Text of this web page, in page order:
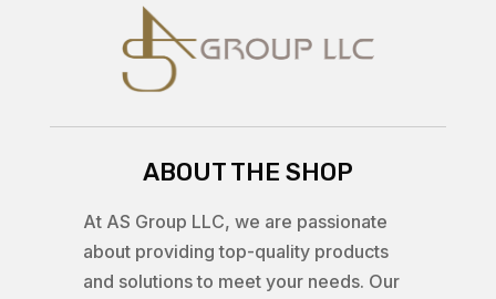
ABOUT THE SHOP
At AS Group LLC, we are passionate
about providing top-quality products
and solutions to meet your needs. Our